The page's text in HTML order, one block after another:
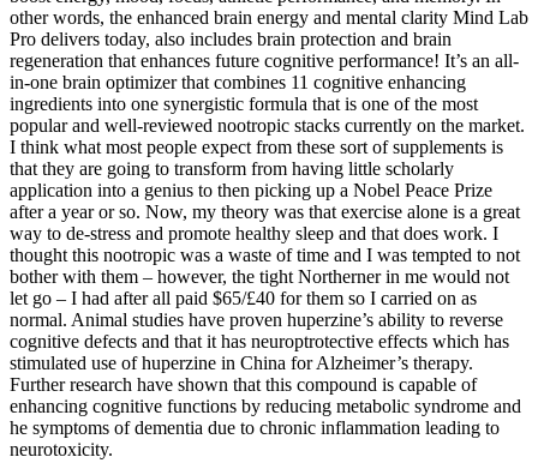
other words, the enhanced brain energy and mental clarity Mind Lab
Pro delivers today, also includes brain protection and brain
regeneration that enhances future cognitive performance! It’s an all-
in-one brain optimizer that combines 11 cognitive enhancing
ingredients into one synergistic formula that is one of the most
popular and well-reviewed nootropic stacks currently on the market.
I think what most people expect from these sort of supplements is
that they are going to transform from having little scholarly
application into a genius to then picking up a Nobel Peace Prize
after a year or so. Now, my theory was that exercise alone is a great
way to de-stress and promote healthy sleep and that does work. I
thought this nootropic was a waste of time and I was tempted to not
bother with them – however, the tight Northerner in me would not
let go – I had after all paid $65/£40 for them so I carried on as
normal. Animal studies have proven huperzine’s ability to reverse
cognitive defects and that it has neuroptrotective effects which has
stimulated use of huperzine in China for Alzheimer’s therapy.
Further research have shown that this compound is capable of
enhancing cognitive functions by reducing metabolic syndrome and
he symptoms of dementia due to chronic inflammation leading to
neurotoxicity.